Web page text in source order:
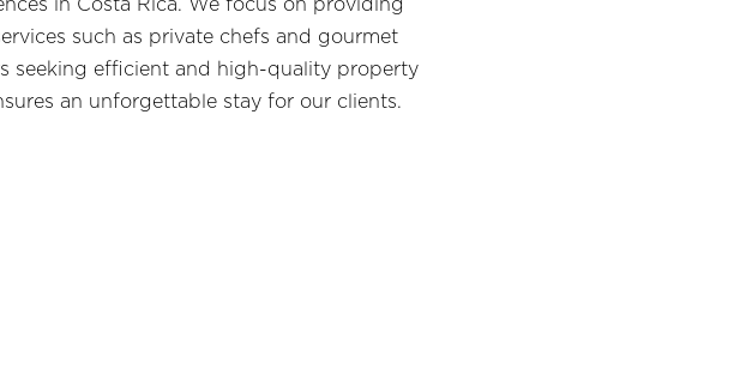
in Costa Rica. We focus on providing
such as private chefs and gourmet
seeking efficient and high-quality property
an unforgettable stay for our clients.